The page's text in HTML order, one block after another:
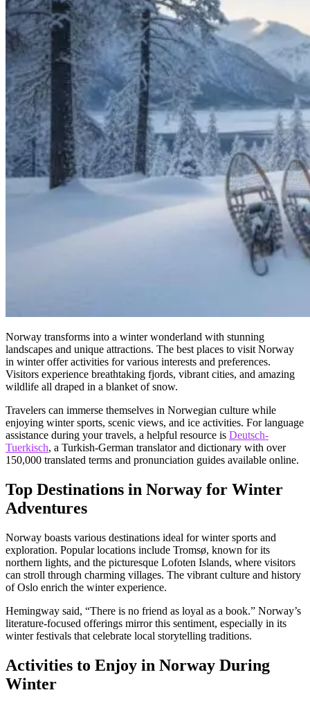
Norway transforms into a winter wonderland with stunning
landscapes and unique attractions. The best places to visit Norway
in winter offer activities for various interests and preferences.
Visitors experience breathtaking fjords, vibrant cities, and amazing
wildlife all draped in a blanket of snow.
Travelers can immerse themselves in Norwegian culture while
enjoying winter sports, scenic views, and ice activities. For language
assistance during your travels, a helpful resource is Deutsch-
Tuerkisch, a Turkish-German translator and dictionary with over
150,000 translated terms and pronunciation guides available online.
Top Destinations in Norway for Winter
Adventures
Norway boasts various destinations ideal for winter sports and
exploration. Popular locations include Tromsø, known for its
northern lights, and the picturesque Lofoten Islands, where visitors
can stroll through charming villages. The vibrant culture and history
of Oslo enrich the winter experience.
Hemingway said, “There is no friend as loyal as a book.” Norway’s
literature-focused offerings mirror this sentiment, especially in its
winter festivals that celebrate local storytelling traditions.
Activities to Enjoy in Norway During
Winter